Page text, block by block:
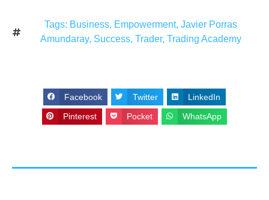
Tags: Business, Empowerment, Javier Porras
Amundaray, Success, Trader, Trading Academy
Facebook Twitter LinkedIn
Pinterest Pocket WhatsApp